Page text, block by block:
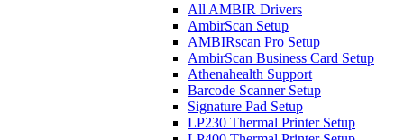
All AMBIR Drivers
AmbirScan Setup
AMBIRscan Pro Setup
AmbirScan Business Card Setup
Athenahealth Support
Barcode Scanner Setup
Signature Pad Setup
LP230 Thermal Printer Setup